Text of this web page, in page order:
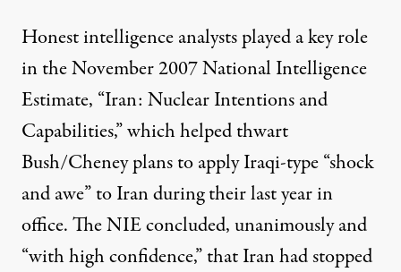
Honest intelligence analysts played a key role
in the November 2007 National Intelligence
Estimate, “Iran: Nuclear Intentions and
Capabilities,” which helped thwart
Bush/Cheney plans to apply Iraqi-type “shock
and awe” to Iran during their last year in
office. The NIE concluded, unanimously and
“with high confidence,” that Iran had stopped